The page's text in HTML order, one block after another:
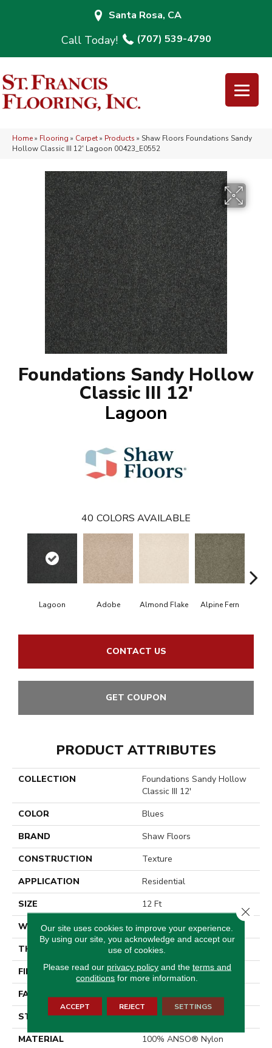
Santa Rosa, CA
(707) 539-4790
Home» Flooring » Carpet» Products » Shaw Floors Foundations Sandy
Hollow Classic III 12′ Lagoon 00423_E0552
Foundations Sandy Hollow
Classic III 12'
Lagoon
40 COLORS AVAILABLE
Lagoon Adobe Almond Flake Alpine Fern
CONTACT US
GET COUPON
PRODUCT ATTRIBUTES
COLLECTION
Foundations Sandy Hollow
Classic III 12'
COLOR
Blues
BRAND
Shaw Floors
CONSTRUCTION
Texture
APPLICATION
Residential
SIZE
12 Ft
WIDTH
12 Ft
THICKNESS
0.64 In
FIBER
100% ANSO® Nylon
FACE WEIGHT
60 Oz/yd²
STYLE
Texture
MATERIAL
100% ANSO® Nylon
Our site uses cookies to improve your experience.
By using our site, you acknowledge and accept our
use of cookies.
Please read our privacy policyand the terms and
conditions for more information.
ACCEPT REJECT SETTINGS
Close